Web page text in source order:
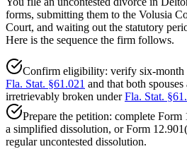
forms, submitting them to the Volusia
Court, and waiting out the statutory
Here is the sequence the firm follows.
Confirm eligibility: verify six-month
Fla. Stat. §61.021 and that both
irretrievably broken underFla. Stat.
Prepare the petition: complete
a simplified dissolution, or Form
regular uncontested dissolution.